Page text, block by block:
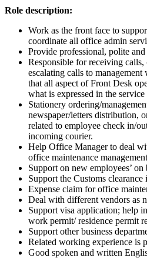
Role description:
Work as the front face to
coordinate all office admin
Provide professional, polite
Responsible for receiving
escalating calls to management
that all aspect of Front Desk
what is expressed in the
Stationery ordering/
newspaper/letters distribution,
related to employee check in/
incoming courier.
Help Office Manager to deal
office maintenance
Support on new employees’ on
Support the Customs clearance
Expense claim for office
Deal with different vendors as
Support visa application; help
work permit/ residence permit
Support other business
Related working experience is
Good spoken and written